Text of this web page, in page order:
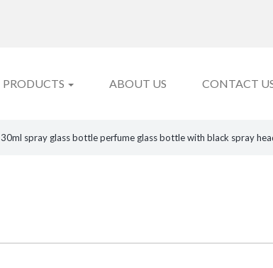
PRODUCTS ABOUT US CONTACT
30ml spray glass bottle perfume glass bottle with black spray